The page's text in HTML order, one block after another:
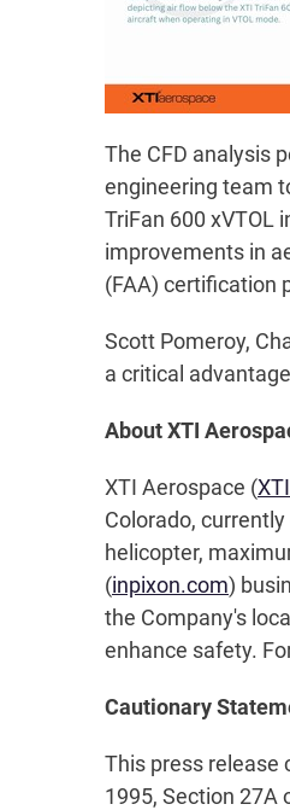
The CFD analysis
engineering team
TriFan 600 xVTOL
improvements in
(FAA) certification
Scott Pomeroy,
a critical
About XTI
XTI Aerospace (
Colorado,
helicopter,
(inpixon.com)
the Company's
enhance safety.
Cautionary
This press release
1995, Section 27A